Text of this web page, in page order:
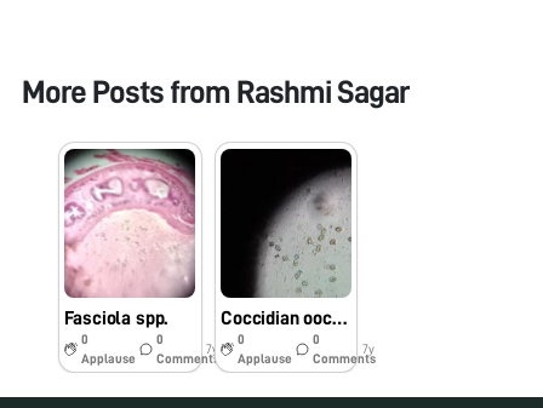
More Posts from Rashmi Sagar
Fasciola spp.
0
Applause
0
Comments
7y
Coccidian oocyst
0
Applause
0
Comments
7y